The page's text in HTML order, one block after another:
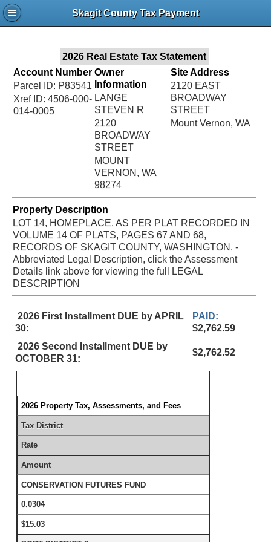
Skagit County Tax Payment
2026 Real Estate Tax Statement
Account Number
Parcel ID: P83541
Xref ID: 4506-000-
014-0005
Owner
Information
LANGE
STEVEN R
2120
BROADWAY
STREET
MOUNT
VERNON, WA
98274
Site Address
2120 EAST
BROADWAY
STREET
Mount Vernon, WA
Property Description
LOT 14, HOMEPLACE, AS PER PLAT RECORDED IN
VOLUME 14 OF PLATS, PAGES 67 AND 68,
RECORDS OF SKAGIT COUNTY, WASHINGTON. -
Abbreviated Legal Description, click the Assessment
Details link above for viewing the full LEGAL
DESCRIPTION
2026 First Installment DUE by APRIL
30:
PAID:
$2,762.59
2026 Second Installment DUE by
OCTOBER 31:
$2,762.52
2026 Property Tax, Assessments, and Fees
Tax District
Rate
Amount
CONSERVATION FUTURES FUND
0.0304
$15.03